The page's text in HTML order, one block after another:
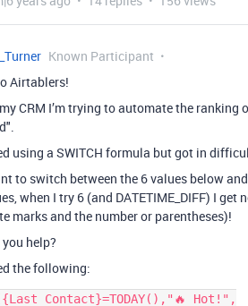
Known Participant
Airtablers!
CRM I’m trying to automate the
using a SWITCH formula but got in
to switch between the 6 values below
when I try 6 (and DATETIME_DIFF) I
marks and the number or parentheses)!
help?
the following:
Contact}=TODAY(),"🔥 Hot!",